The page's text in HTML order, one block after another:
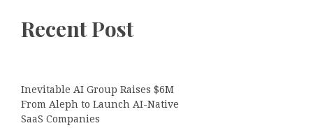
Recent Post
Inevitable AI Group Raises $6M
From Aleph to Launch AI-Native
SaaS Companies